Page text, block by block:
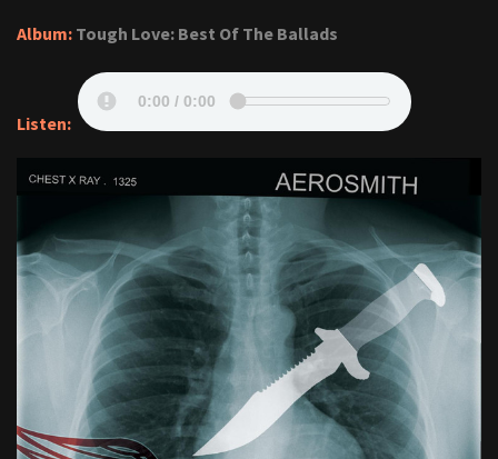
Album: Tough Love: Best Of The Ballads
Listen: